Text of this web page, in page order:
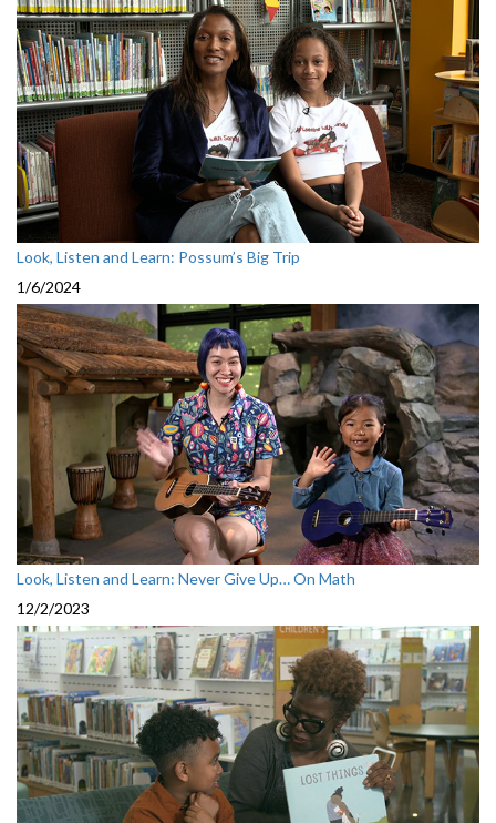
Look, Listen and Learn: Possum’s Big Trip
1/6/2024
Look, Listen and Learn: Never Give Up… On Math
12/2/2023